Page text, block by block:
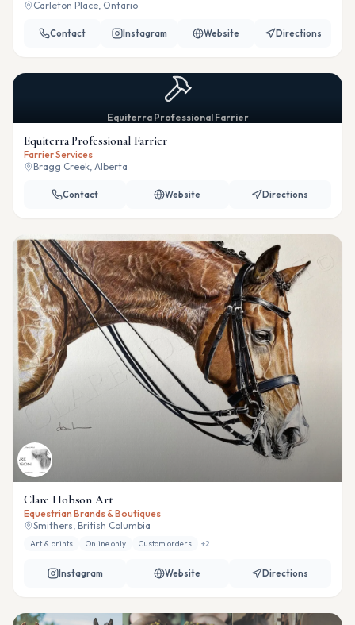
Carleton Place, Ontario
Contact Instagram Website Directions
Equiterra Professional Farrier
Equiterra Professional Farrier
Farrier Services
Bragg Creek, Alberta
Contact Website Directions
Clare Hobson Art
Equestrian Brands & Boutiques
Smithers, British Columbia
Art & prints Online only Custom orders +2
Instagram Website Directions